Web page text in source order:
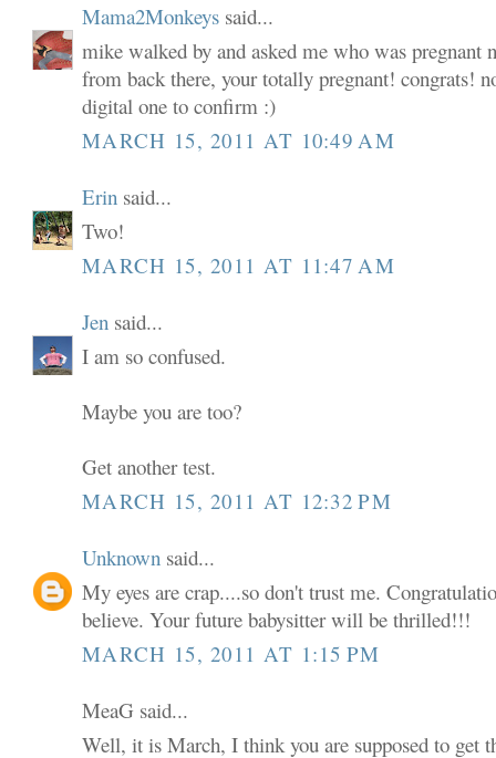
Mama2Monkeys said...
mike walked by and asked me who was pregnant
from back there, your totally pregnant! congrats!
digital one to confirm :)
MARCH 15, 2011 AT 10:49 AM
Erin said...
Two!
MARCH 15, 2011 AT 11:47 AM
Jen said...
I am so confused.
Maybe you are too?
Get another test.
MARCH 15, 2011 AT 12:32 PM
Unknown said...
My eyes are crap....so don't trust me.
believe. Your future babysitter will be thrilled!!!
MARCH 15, 2011 AT 1:15 PM
MeaG said...
Well, it is March, I think you are supposed to get